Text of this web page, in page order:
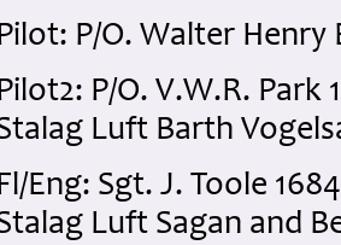
P/O. Walter Henry
P/O. V.W.R. Park
Luft Barth
Eng: Sgt. J. Toole
Luft Sagan and